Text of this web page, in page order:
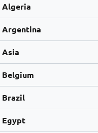
Algeria
Argentina
Asia
Belgium
Brazil
Egypt